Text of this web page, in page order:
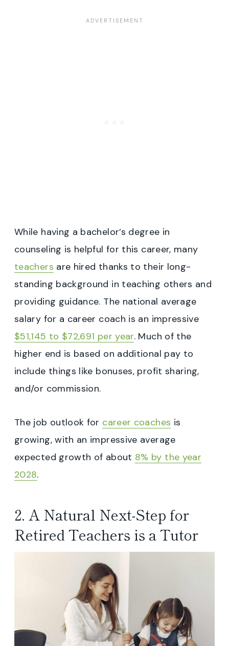
While having a bachelor’s degree in
counseling is helpful for this career, many
teachers are hired thanks to their long-
standing background in teaching others and
providing guidance. The national average
salary for a career coach is an impressive
$51,145 to $72,691 per year. Much of the
higher end is based on additional pay to
include things like bonuses, profit sharing,
and/or commission.
The job outlook for career coaches is
growing, with an impressive average
expected growth of about 8% by the year
2028.
2. A Natural Next-Step for
Retired Teachers is a Tutor